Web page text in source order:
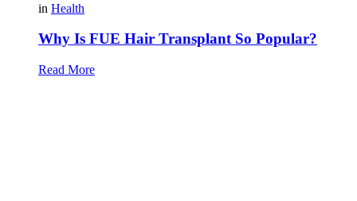
in Health
Why Is FUE Hair Transplant So Popular?
Read More